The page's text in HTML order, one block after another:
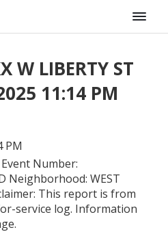
W LIBERTY ST
11:14 PM
PM
Event Number:
Neighborhood: WEST
This report is from
service log. Information